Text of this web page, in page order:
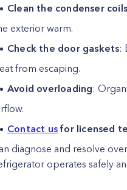
Clean the condenser coils
exterior warm.
Check the door gaskets:
from escaping.
Avoid overloading:
Contact us for licensed
diagnose and resolve
operates safely